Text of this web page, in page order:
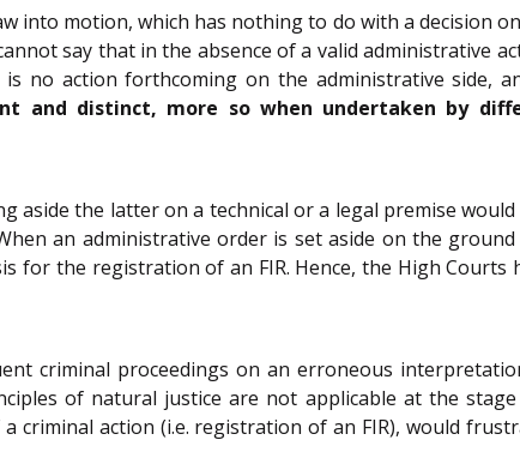
into motion, which has nothing to do with a decision
say that in the absence of a valid administrative
no action forthcoming on the administrative side,
and distinct, more so when undertaken by
aside the latter on a technical or a legal premise
an administrative order is set aside on the
for the registration of an FIR. Hence, the High Courts
criminal proceedings on an erroneous
of natural justice are not applicable at the
action (i.e. registration of an FIR), would